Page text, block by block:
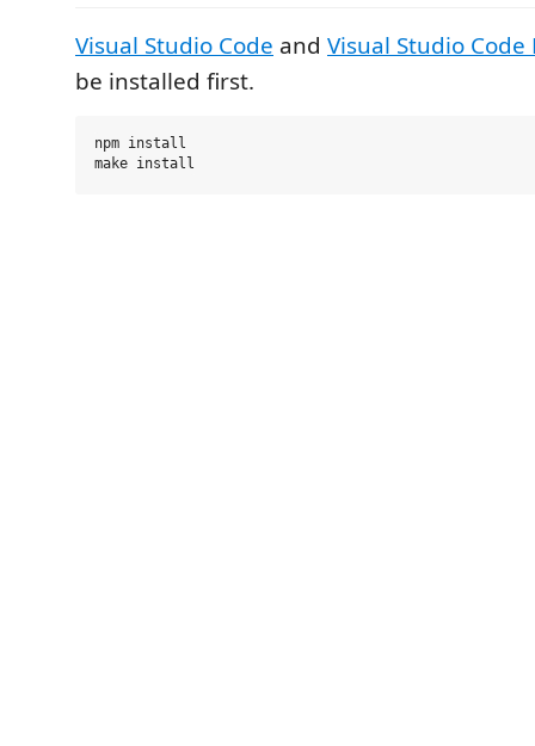
Visual Studio Code and Visual Studio Code
be installed first.
npm install